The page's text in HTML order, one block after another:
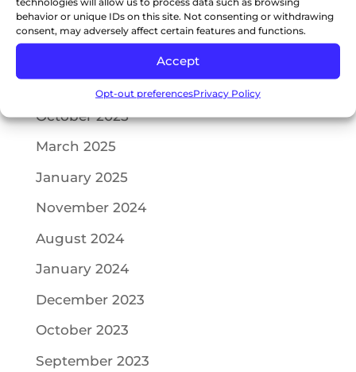
behavior or unique IDs on this site. Not consenting or withdrawing
consent, may adversely affect certain features and functions.
Accept
Opt-out preferencesPrivacy Policy
Recent Comments
Archives
October 2025
March 2025
January 2025
November 2024
August 2024
January 2024
December 2023
October 2023
September 2023